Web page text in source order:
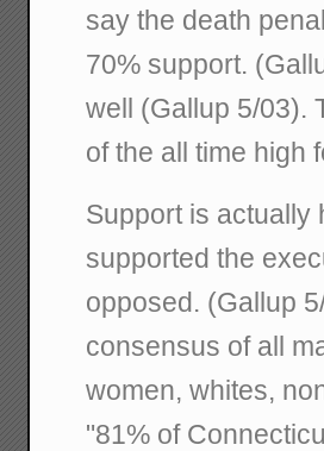
say the death
70% support.
well (Gallup 5/03).
of the all time high
Support is actually
supported the
opposed. (Gallup
consensus of all
women, whites,
"81% of